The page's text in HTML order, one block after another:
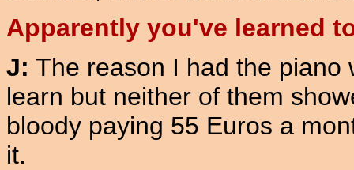
Apparently you've learned
J: The reason I had the piano
learn but neither of them
bloody paying 55 Euros a
it.